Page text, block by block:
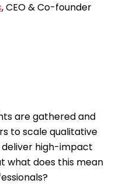
, CEO & Co-founder
are gathered and
to scale qualitative
high-impact
what does this mean